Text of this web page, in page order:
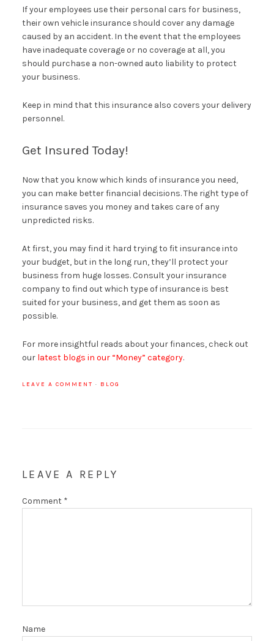
If your employees use their personal cars for business,
their own vehicle insurance should cover any damage
caused by an accident. In the event that the employees
have inadequate coverage or no coverage at all, you
should purchase a non-owned auto liability to protect
your business.
Keep in mind that this insurance also covers your delivery
personnel.
Get Insured Today!
Now that you know which kinds of insurance you need,
you can make better financial decisions. The right type of
insurance saves you money and takes care of any
unpredicted risks.
At first, you may find it hard trying to fit insurance into
your budget, but in the long run, they’ll protect your
business from huge losses. Consult your insurance
company to find out which type of insurance is best
suited for your business, and get them as soon as
possible.
For more insightful reads about your finances, check out
our latest blogs in our “Money” category.
LEAVE A COMMENT · BLOG
LEAVE A REPLY
Comment *
Name